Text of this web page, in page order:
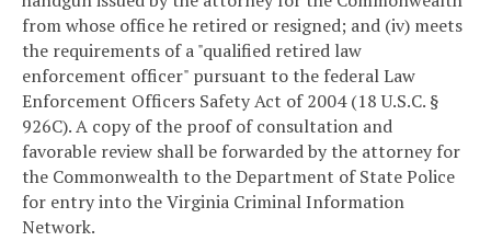
from whose office he retired or resigned; and (iv) meets
the requirements of a "qualified retired law
enforcement officer" pursuant to the federal Law
Enforcement Officers Safety Act of 2004 (18 U.S.C. §
926C). A copy of the proof of consultation and
favorable review shall be forwarded by the attorney for
the Commonwealth to the Department of State Police
for entry into the Virginia Criminal Information
Network.